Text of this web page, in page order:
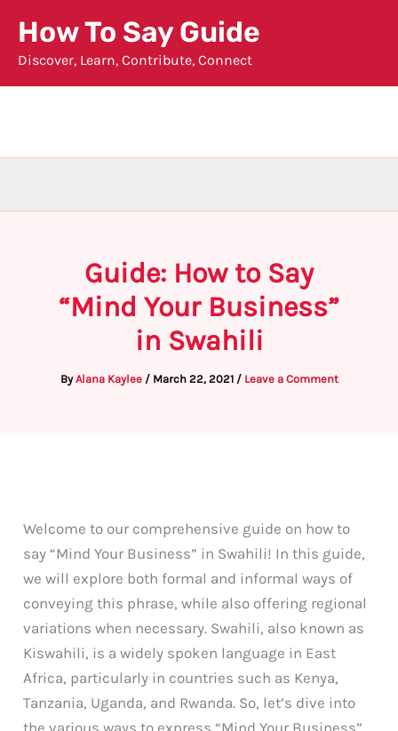
content
How To Say Guide
Discover, Learn, Contribute, Connect
Guide: How to Say
“Mind Your Business”
in Swahili
ByAlana Kaylee / March 22, 2021 / Leave a Comment
Welcome to our comprehensive guide on how to
say “Mind Your Business” in Swahili! In this guide,
we will explore both formal and informal ways of
conveying this phrase, while also offering regional
variations when necessary. Swahili, also known as
Kiswahili, is a widely spoken language in East
Africa, particularly in countries such as Kenya,
Tanzania, Uganda, and Rwanda. So, let’s dive into
the various ways to express “Mind Your Business”